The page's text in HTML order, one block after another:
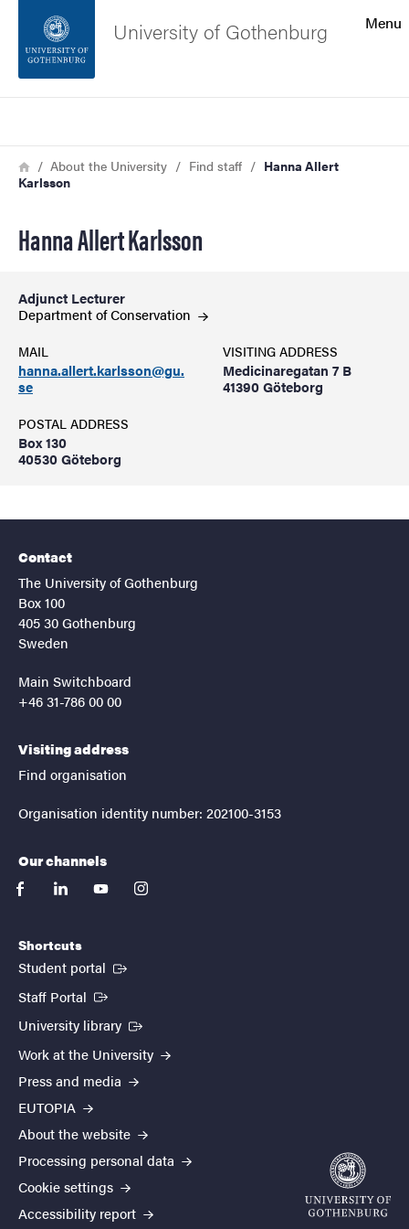
Footer
About the website
Menu
University of Gothenburg
Breadcrumb
HomeAbout the University Find staff
Hanna Allert
Karlsson
Hanna Allert Karlsson
Adjunct Lecturer
Department ofConservation
MAIL
hanna.allert.karlsson@gu.
se
VISITING ADDRESS
Medicinaregatan 7 B
41390 Göteborg
POSTAL ADDRESS
Box 130
40530 Göteborg
Contact
The University of Gothenburg
Box 100
405 30 Gothenburg
Sweden
Main Switchboard
+46 31-786 00 00
Visiting address
Find organisation
Organisation identity number: 202100-3153
Our channels
facebooklinkedinyoutubeinstagram
Shortcuts
Student portal (External link)
Staff Portal (External link)
University library (External link)
Work at the University
Press and media
EUTOPIA
About the website
Processing personal data
Cookie settings
Accessibility report